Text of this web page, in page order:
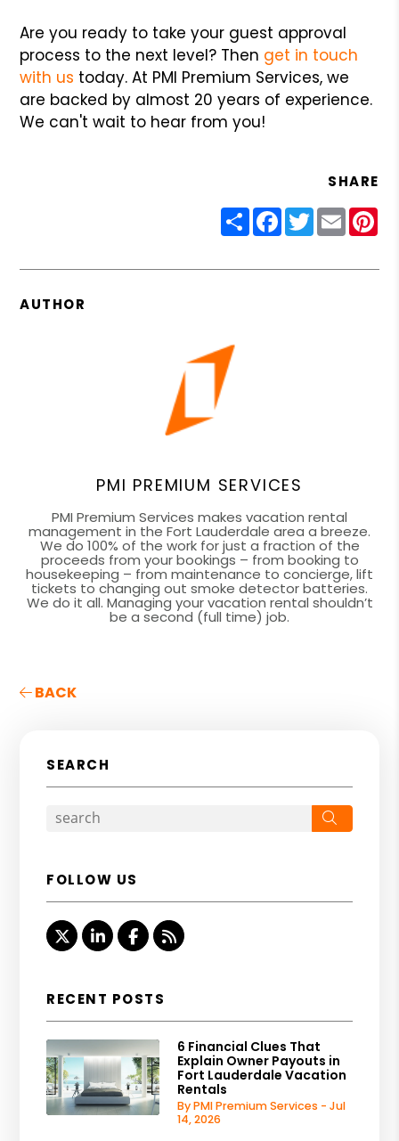
Are you ready to take your guest approval
process to the next level? Then get in touch
with us today. At PMI Premium Services, we
are backed by almost 20 years of experience.
We can't wait to hear from you!
SHARE
ShareFacebook
Twitter
Email
AUTHOR
PMI PREMIUM SERVICES
PMI Premium Services makes vacation rental
management in the Fort Lauderdale area a breeze.
We do 100% of the work for just a fraction of the
proceeds from your bookings – from booking to
housekeeping – from maintenance to concierge, lift
tickets to changing out smoke detector batteries.
We do it all. Managing your vacation rental shouldn’t
be a second (full time) job.
BACK
SEARCH
FOLLOW US
TwitterLinked InFacebook
RSS
RECENT POSTS
6 Financial Clues That
Explain Owner Payouts in
Fort Lauderdale Vacation
Rentals
By PMI Premium Services - Jul
14, 2026